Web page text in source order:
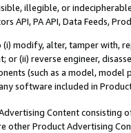
illegible, or
API, PA API, Data Feeds,
modify, alter, tamper with,
or (ii) reverse engineer,
(such as a model,
software included in
Content
other Product Advertising